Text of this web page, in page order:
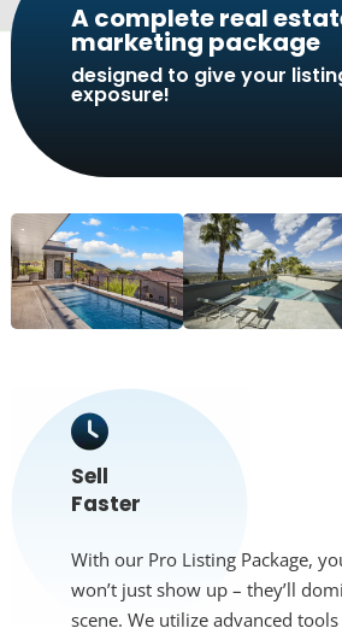
A complete real
marketing package
designed to give your
exposure!
Sell
Faster
With our Pro Listing Package,
won’t just show up – they’ll
scene. We utilize advanced